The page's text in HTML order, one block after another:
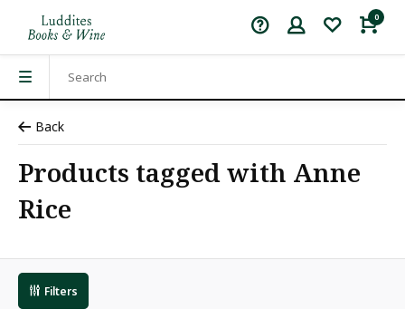
0
Back
Products tagged with Anne
Rice
Filters